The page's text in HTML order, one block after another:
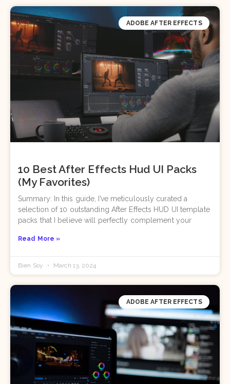
ADOBE AFTER EFFECTS
10 Best After Effects Hud UI Packs
(My Favorites)
Summary: In this guide, I’ve meticulously curated a
selection of 10 outstanding After Effects HUD UI template
packs that I believe will perfectly complement your
Read More »
Bien Soy March 13, 2024
ADOBE AFTER EFFECTS